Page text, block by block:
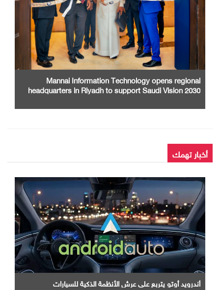
Mannai Information Technology opens regional
headquarters in Riyadh to support Saudi Vision 2030
أخبار تهمك
أندرويد أوتو يتربع علي عرش الأنظمة الذكية للسيارات